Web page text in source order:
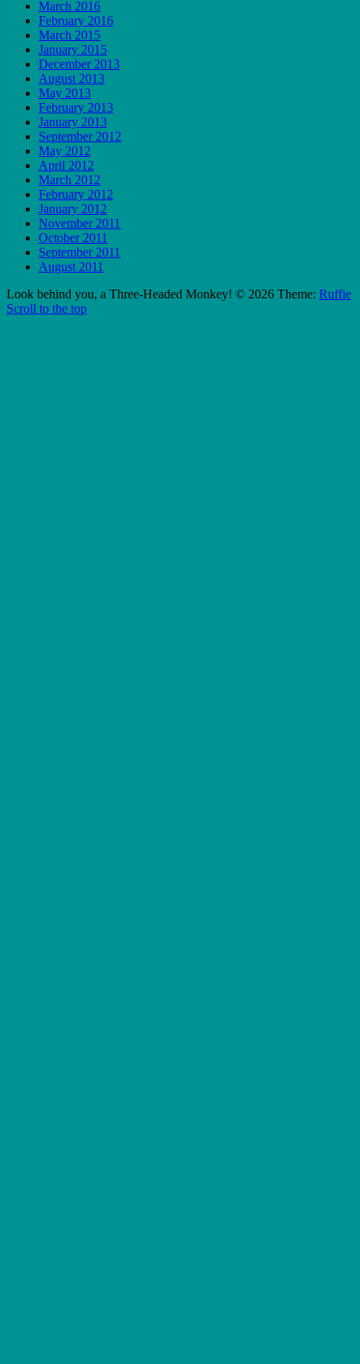
March 2016
February 2016
March 2015
January 2015
December 2013
August 2013
May 2013
February 2013
January 2013
September 2012
May 2012
April 2012
March 2012
February 2012
January 2012
November 2011
October 2011
September 2011
August 2011
Look behind you, a Three-Headed Monkey! © 2026 Theme: Ruffie
Scroll to the top